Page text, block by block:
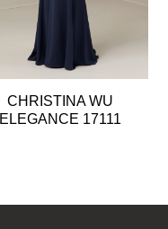
CHRISTINA WU
ELEGANCE 17111